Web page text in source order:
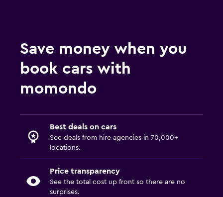
Save money when you
book cars with
momondo
Best deals on cars
See deals from hire agencies in 70,000+
locations.
Price transparency
See the total cost up front so there are no
surprises.